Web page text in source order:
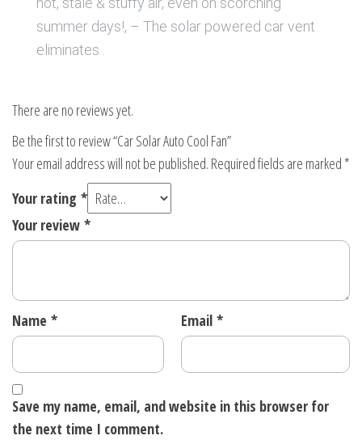
summer days!, – The solar powered car vent
eliminates .
There are no reviews yet.
Be the first to review “Car Solar Auto Cool Fan”
Your email address will not be published. Required fields are marked *
Your rating *
Your review *
Name * Email *
Save my name, email, and website in this browser for
the next time I comment.